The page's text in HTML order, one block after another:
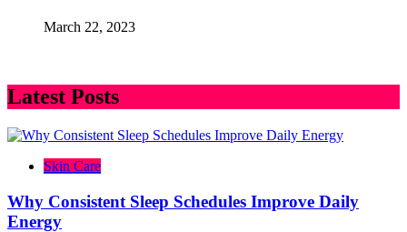
March 22, 2023
Latest Posts
Skin Care
Why Consistent Sleep Schedules Improve Daily
Energy